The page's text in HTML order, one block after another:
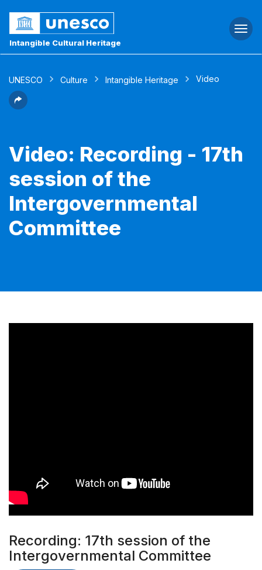
Intangible Cultural Heritage
UNESCO Culture Intangible Heritage Video
Video: Recording - 17th
session of the
Intergovernmental
Committee
Recording: 17th session of the
Intergovernmental Committee